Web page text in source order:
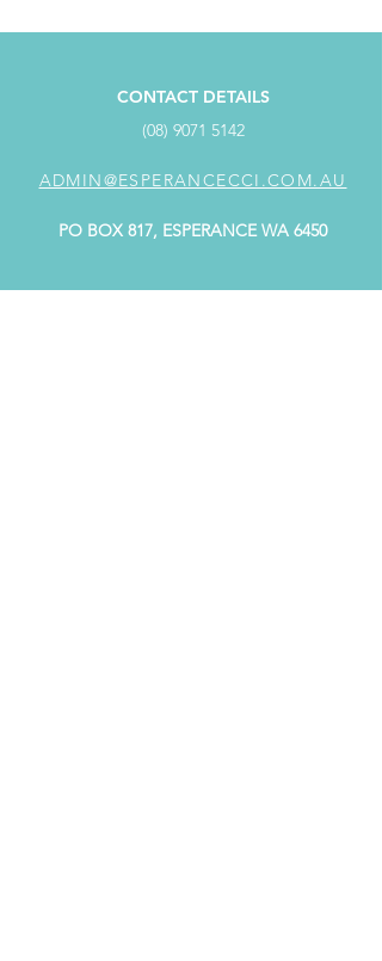
CONTACT DETAILS
(08) 9071 5142
ADMIN@ESPERANCECCI.COM.AU
PO BOX 817, ESPERANCE WA 6450